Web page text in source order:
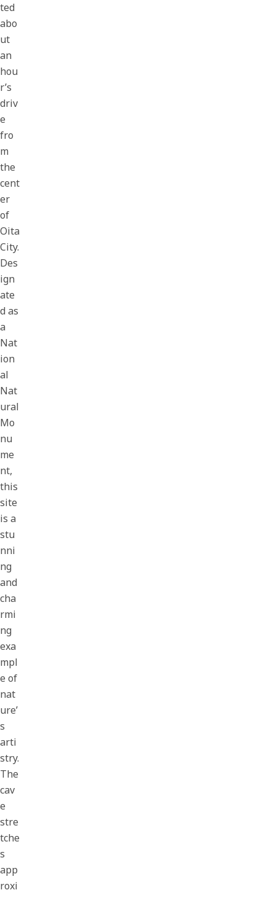
ted
abo
ut
an
hou
r’s
driv
e
fro
m
the
cent
er
of
Oita
City.
Des
ign
ate
d as
a
Nat
ion
al
Nat
ural
Mo
nu
me
nt,
this
site
is a
stu
nni
ng
and
cha
rmi
ng
exa
mpl
e of
nat
ure’
s
arti
stry.
The
cav
e
stre
tche
s
app
roxi